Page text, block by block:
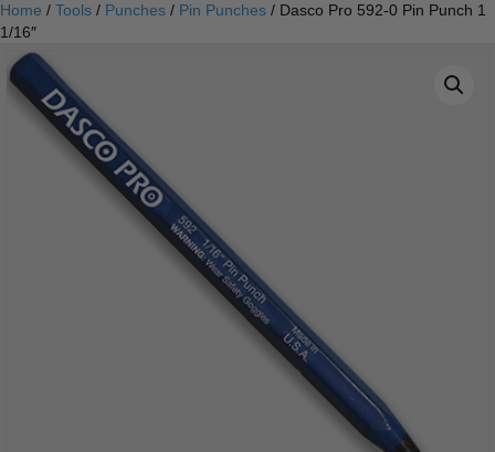
Home / Tools / Punches / Pin Punches / Dasco Pro 592-0 Pin Punch 1
1/16″